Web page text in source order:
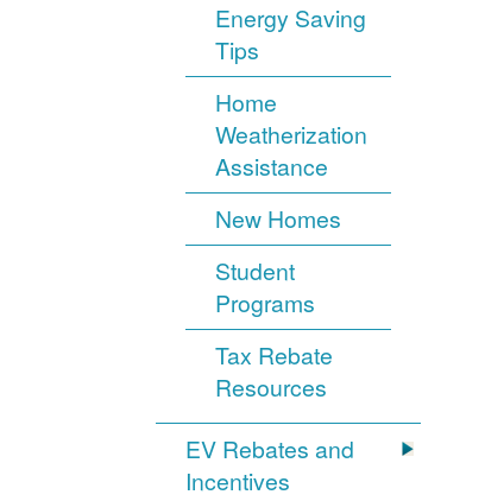
Energy Saving
Tips
Home
Weatherization
Assistance
New Homes
Student
Programs
Tax Rebate
Resources
EV Rebates and
Incentives